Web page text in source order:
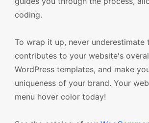
coding.
To wrap it up, never
contributes to your website's
WordPress templates, and make
uniqueness of your brand. Your
menu hover color today!